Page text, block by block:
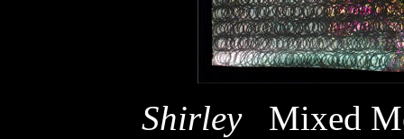
Shirley Mixed